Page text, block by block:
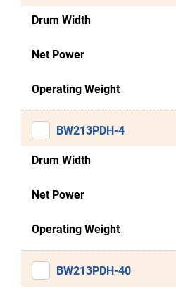
Drum Width
Net Power
Operating Weight
BW213PDH-4
Drum Width
Net Power
Operating Weight
BW213PDH-40